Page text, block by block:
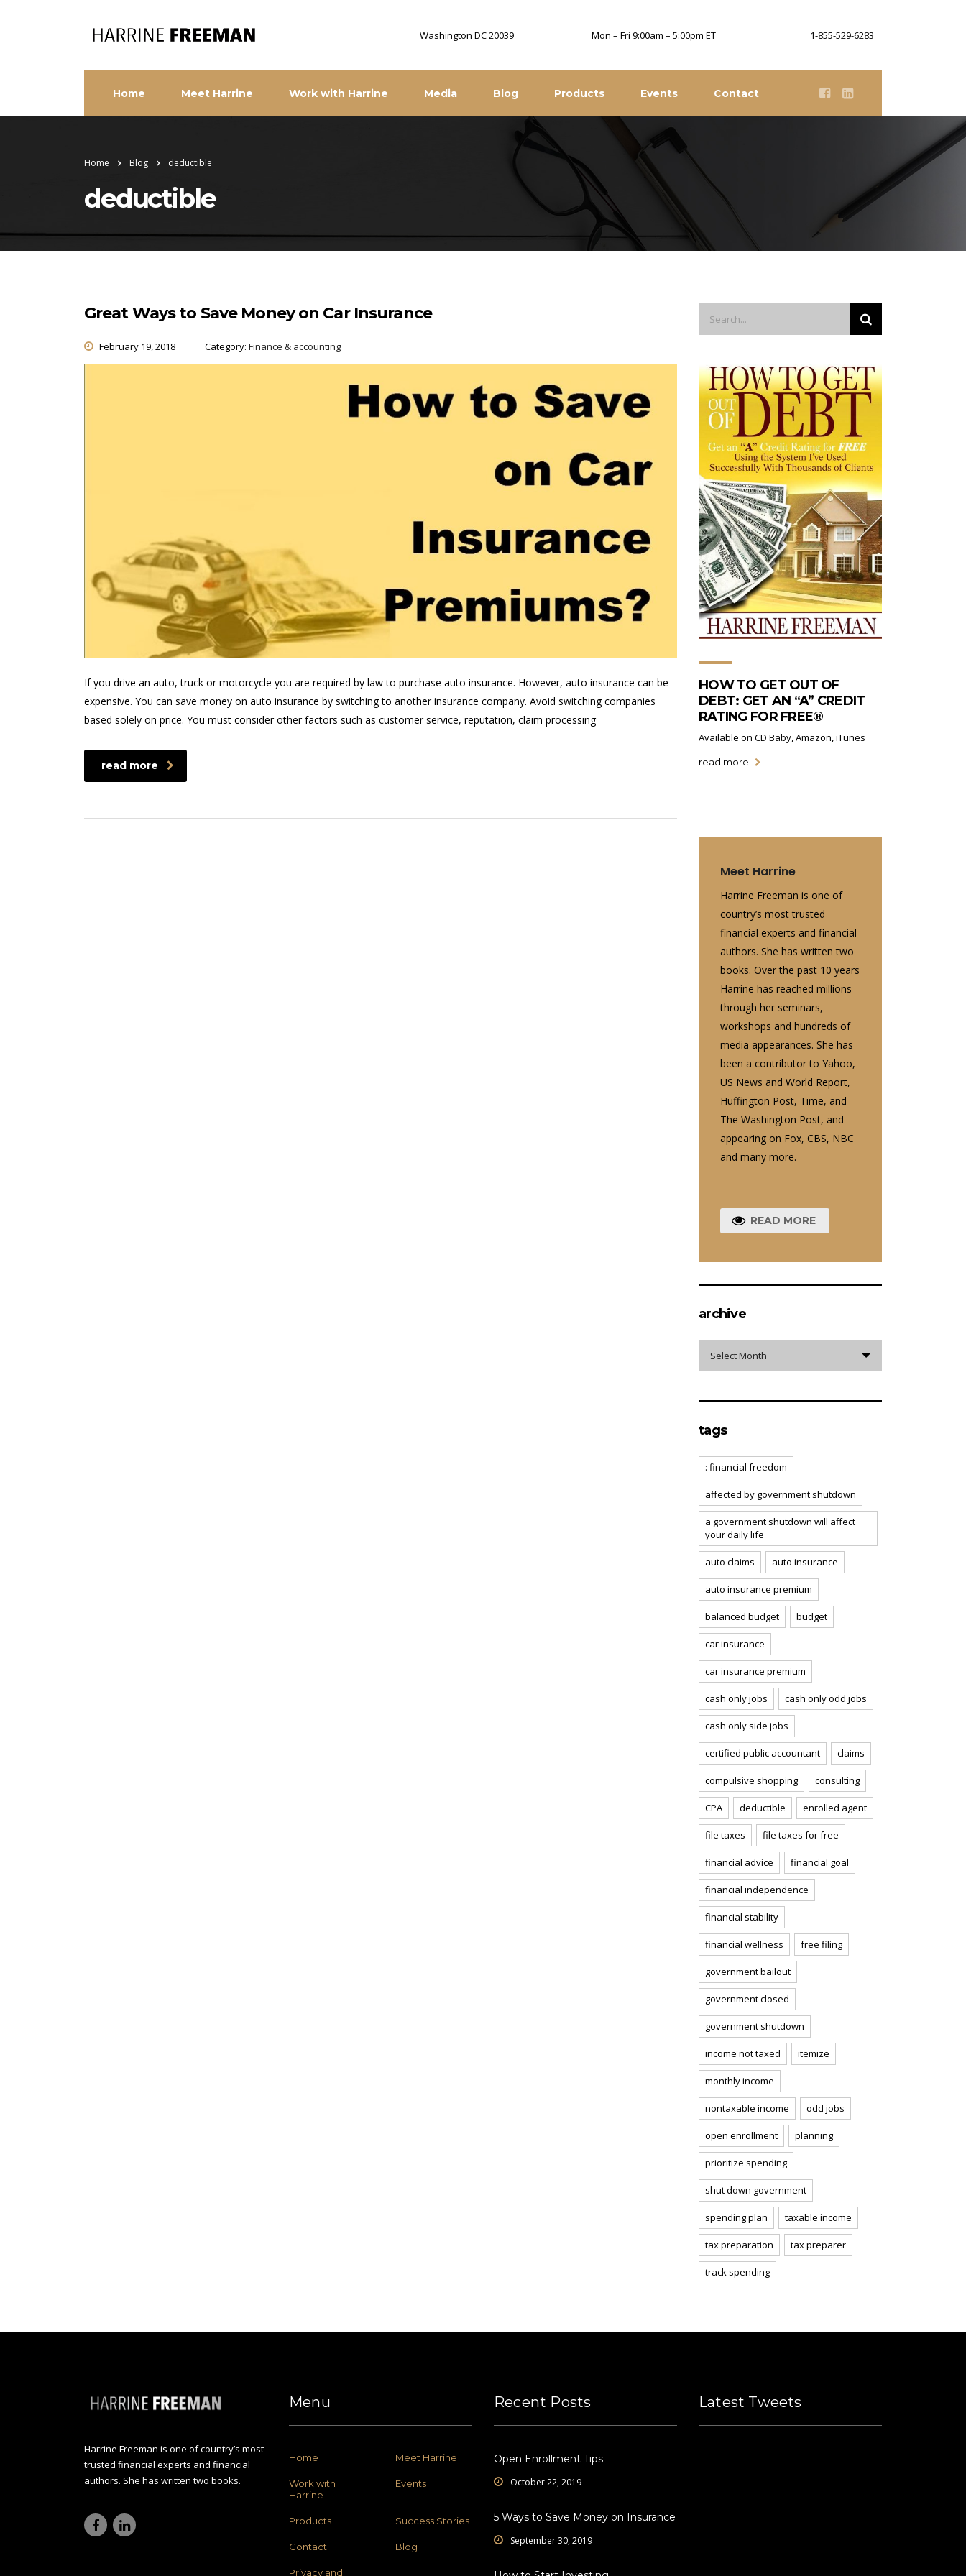
1-855-529-6283
Mon – Fri 9:00am – 5:00pm ET
Washington DC 20039
Home Meet Harrine Work with Harrine Media Blog Products Events Contact
Home Blog deductible
deductible
Great Ways to Save Money on Car Insurance
February 19, 2018 Category: Finance & accounting
If you drive an auto, truck or motorcycle you are required by law to purchase auto insurance. However, auto insurance can be
expensive. You can save money on auto insurance by switching to another insurance company. Avoid switching companies
based solely on price. You must consider other factors such as customer service, reputation, claim processing
read more
HOW TO GET OUT OF
DEBT: GET AN “A” CREDIT
RATING FOR FREE®
Available on CD Baby, Amazon, iTunes
read more
Meet Harrine
Harrine Freeman is one of
country’s most trusted
financial experts and financial
authors. She has written two
books. Over the past 10 years
Harrine has reached millions
through her seminars,
workshops and hundreds of
media appearances. She has
been a contributor to Yahoo,
US News and World Report,
Huffington Post, Time, and
The Washington Post, and
appearing on Fox, CBS, NBC
and many more.
READ MORE
archive
Select Month
tags
: financial freedom
affected by government shutdown
a government shutdown will affect
your daily life
auto claims auto insurance
auto insurance premium
balanced budget budget
car insurance
car insurance premium
cash only jobs cash only odd jobs
cash only side jobs
certified public accountant claims
compulsive shopping consulting
CPA deductible enrolled agent
file taxes file taxes for free
financial advice financial goal
financial independence
financial stability
financial wellness free filing
government bailout
government closed
government shutdown
income not taxed itemize
monthly income
nontaxable income odd jobs
open enrollment planning
prioritize spending
shut down government
spending plan taxable income
tax preparation tax preparer
track spending
Harrine Freeman is one of country’s most
trusted financial experts and financial
authors. She has written two books.
Menu
Home Meet Harrine
Work with
Harrine
Events
Products Success Stories
Contact Blog
Privacy and
Recent Posts
Open Enrollment Tips
October 22, 2019
5 Ways to Save Money on Insurance
September 30, 2019
Latest Tweets